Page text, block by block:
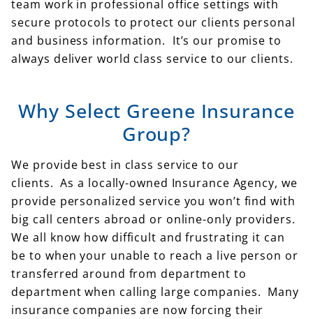
team work in professional office settings with
secure protocols to protect our clients personal
and business information. It’s our promise to
always deliver world class service to our clients.
Why Select Greene Insurance
Group?
We provide best in class service to our
clients. As a locally-owned Insurance Agency, we
provide personalized service you won’t find with
big call centers abroad or online-only providers.
We all know how difficult and frustrating it can
be to when your unable to reach a live person or
transferred around from department to
department when calling large companies. Many
insurance companies are now forcing their